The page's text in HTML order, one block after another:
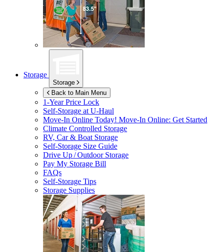
Storage
Storage
Back to Main Menu
1-Year Price Lock
Self-Storage atU-Haul
Move-In Online Today! Move-In Online: Get Started
Climate Controlled Storage
RV, Car & Boat Storage
Self-Storage Size Guide
Drive Up / Outdoor Storage
Pay My Storage Bill
FAQs
Self-Storage Tips
Storage Supplies